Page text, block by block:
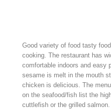
Good variety of food tasty
cooking. The restaurant has
comfortable indoors and easy
sesame is melt in the mouth
chicken is delicious. The
on the seafood/fish list the
cuttlefish or the grilled salmon.